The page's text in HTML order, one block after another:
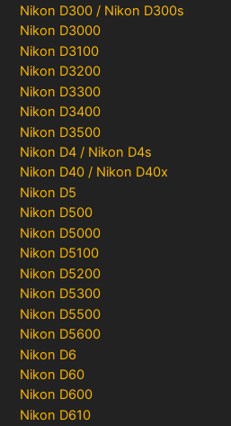
Nikon D300 / Nikon D300s
Nikon D3000
Nikon D3100
Nikon D3200
Nikon D3300
Nikon D3400
Nikon D3500
Nikon D4 / Nikon D4s
Nikon D40 / Nikon D40x
Nikon D5
Nikon D500
Nikon D5000
Nikon D5100
Nikon D5200
Nikon D5300
Nikon D5500
Nikon D5600
Nikon D6
Nikon D60
Nikon D600
Nikon D610